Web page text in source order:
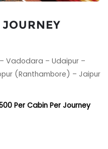
Vadodara – Udaipur –
(Ranthambore) – Jaipur
Per Cabin Per Journey